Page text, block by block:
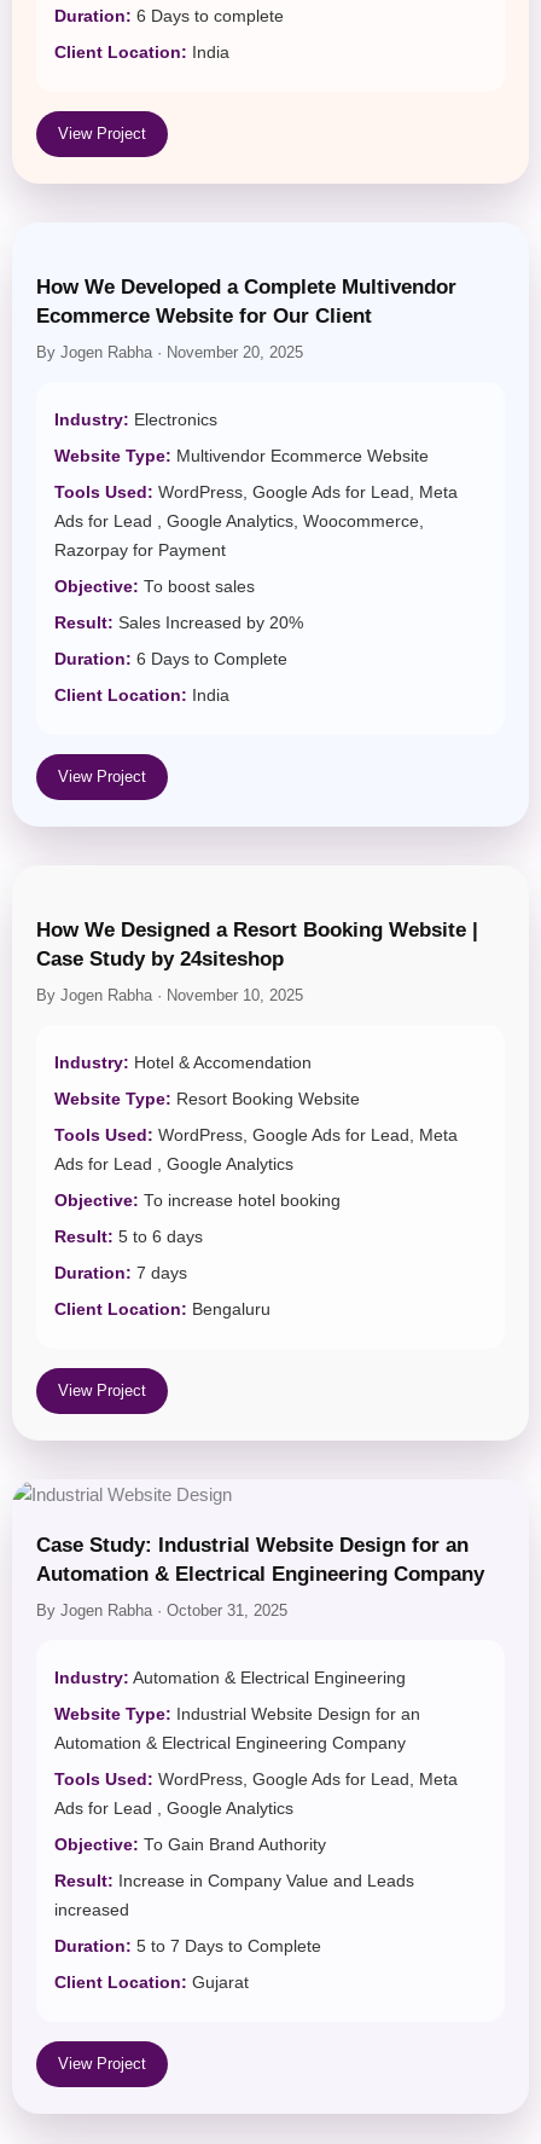
Duration: 6 Days to complete
Client Location: India
View Project
How We Developed a Complete Multivendor
Ecommerce Website for Our Client
By Jogen Rabha · November 20, 2025
Industry: Electronics
Website Type: Multivendor Ecommerce Website
Tools Used: WordPress, Google Ads for Lead, Meta
Ads for Lead , Google Analytics, Woocommerce,
Razorpay for Payment
Objective: To boost sales
Result: Sales Increased by 20%
Duration: 6 Days to Complete
Client Location: India
View Project
How We Designed a Resort Booking Website |
Case Study by 24siteshop
By Jogen Rabha · November 10, 2025
Industry: Hotel & Accomendation
Website Type: Resort Booking Website
Tools Used: WordPress, Google Ads for Lead, Meta
Ads for Lead , Google Analytics
Objective: To increase hotel booking
Result: 5 to 6 days
Duration: 7 days
Client Location: Bengaluru
View Project
Case Study: Industrial Website Design for an
Automation & Electrical Engineering Company
By Jogen Rabha · October 31, 2025
Industry: Automation & Electrical Engineering
Website Type: Industrial Website Design for an
Automation & Electrical Engineering Company
Tools Used: WordPress, Google Ads for Lead, Meta
Ads for Lead , Google Analytics
Objective: To Gain Brand Authority
Result: Increase in Company Value and Leads
increased
Duration: 5 to 7 Days to Complete
Client Location: Gujarat
View Project